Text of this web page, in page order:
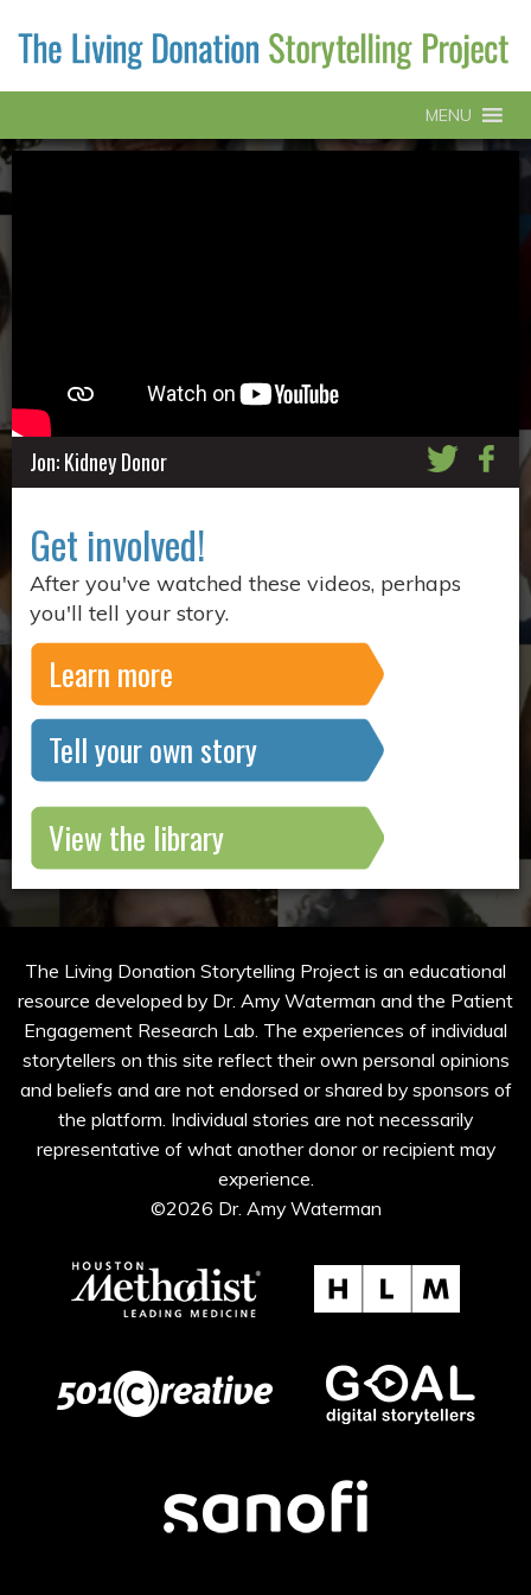
MENU
Jon: Kidney Donor
Get involved!
After you've watched these videos, perhaps
you'll tell your story.
Learn more
Tell your own story
View the library
The Living Donation Storytelling Project is an educational
resource developed by Dr. Amy Waterman and the Patient
Engagement Research Lab. The experiences of individual
storytellers on this site reflect their own personal opinions
and beliefs and are not endorsed or shared by sponsors of
the platform. Individual stories are not necessarily
representative of what another donor or recipient may
experience.
©2026 Dr. Amy Waterman